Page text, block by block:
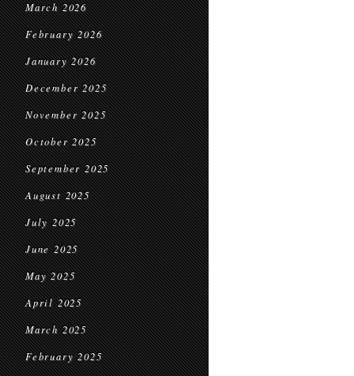
March 2026
February 2026
January 2026
December 2025
November 2025
October 2025
September 2025
August 2025
July 2025
June 2025
May 2025
April 2025
March 2025
February 2025